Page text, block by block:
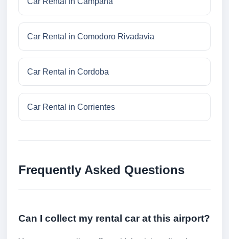
Car Rental in Comodoro Rivadavia
Car Rental in Cordoba
Car Rental in Corrientes
Frequently Asked Questions
Can I collect my rental car at this airport?